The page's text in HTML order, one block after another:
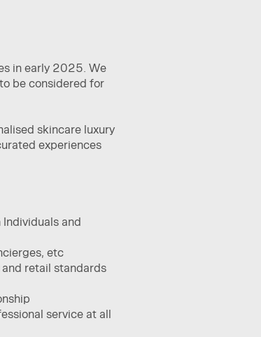
in early 2025. We
be considered for
skincare luxury
experiences
and
etc​
retail standards
service at all